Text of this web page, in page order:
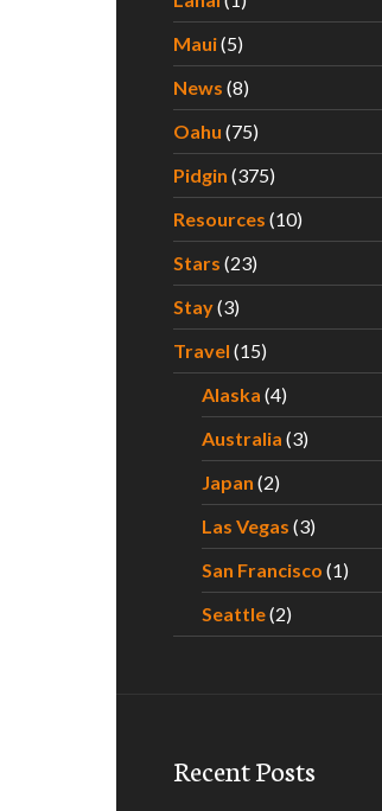
Maui(5)
News (8)
Oahu (75)
Pidgin (375)
Resources (10)
Stars (23)
Stay(3)
Travel (15)
Alaska (4)
Australia (3)
Japan (2)
Las Vegas (3)
San Francisco (1)
Seattle(2)
Recent Posts